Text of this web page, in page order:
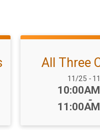
All Three
Date
11/25 -
Time:
-